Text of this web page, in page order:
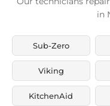
in
Sub-Zero
Viking
KitchenAid